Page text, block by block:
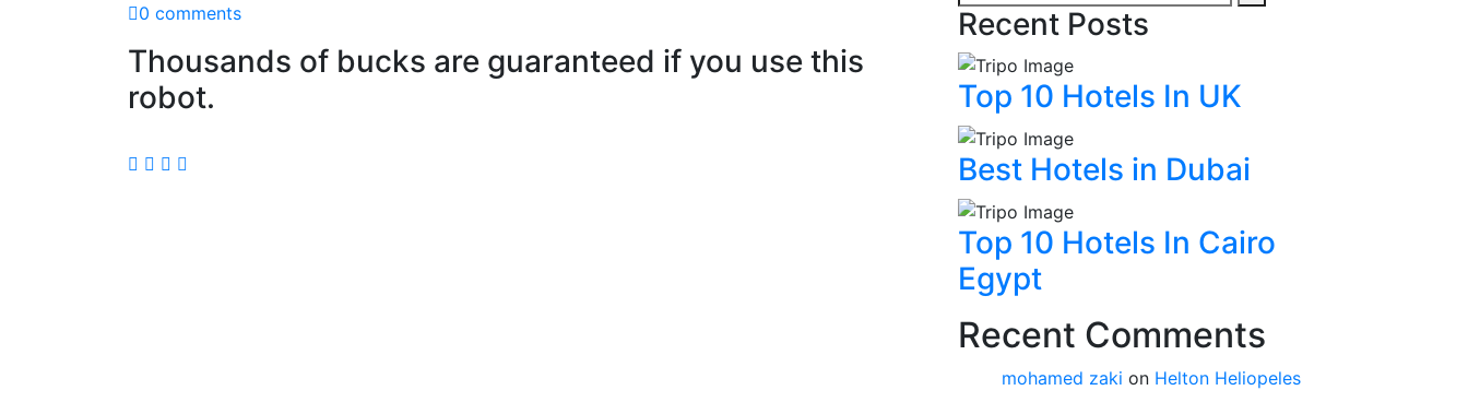
0 comments
Thousands of bucks are guaranteed if you use this
robot.
Recent Posts
Top 10 Hotels In UK
Best Hotels in Dubai
Top 10 Hotels In Cairo
Egypt
Recent Comments
mohamed zaki on Helton Heliopeles